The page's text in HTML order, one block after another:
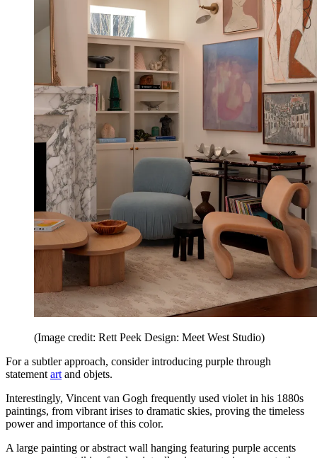
(Image credit: Rett Peek Design: Meet West Studio)
For a subtler approach, consider introducing purple through
statementartand objets.
Interestingly, Vincent van Gogh frequently used violet in his 1880s
paintings, from vibrant irises to dramatic skies, proving the timeless
power and importance of this color.
A large painting or abstract wall hanging featuring purple accents